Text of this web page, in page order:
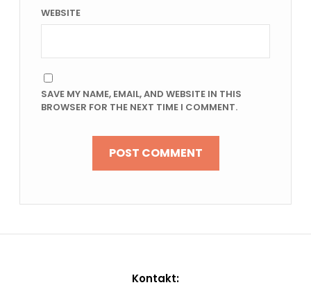
WEBSITE
SAVE MY NAME, EMAIL, AND WEBSITE IN THIS
BROWSER FOR THE NEXT TIME I COMMENT.
Kontakt: